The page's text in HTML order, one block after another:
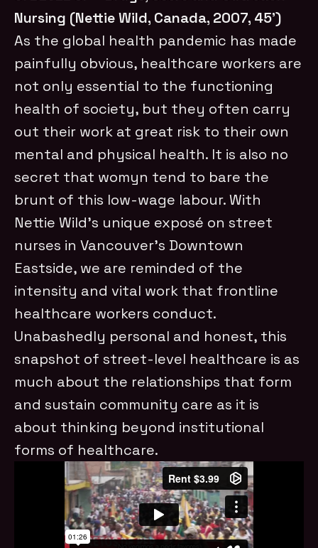
Nursing (Nettie Wild, Canada, 2007, 45’)
As the global health pandemic has made
painfully obvious, healthcare workers are
not only essential to the functioning
health of society, but they often carry
out their work at great risk to their own
mental and physical health. It is also no
secret that womyn tend to bare the
brunt of this low-wage labour. With
Nettie Wild’s unique exposé on street
nurses in Vancouver’s Downtown
Eastside, we are reminded of the
intensity and vital work that frontline
healthcare workers conduct.
Unabashedly personal and honest, this
snapshot of street-level healthcare is as
much about the relationships that form
and sustain community care as it is
about thinking beyond institutional
forms of healthcare.